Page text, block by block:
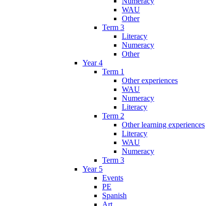
WAU
Other
Term 3
Literacy
Numeracy
Other
Year 4
Term 1
Other experiences
WAU
Numeracy
Literacy
Term 2
Other learning experiences
Literacy
WAU
Numeracy
Term 3
Year 5
Events
PE
Spanish